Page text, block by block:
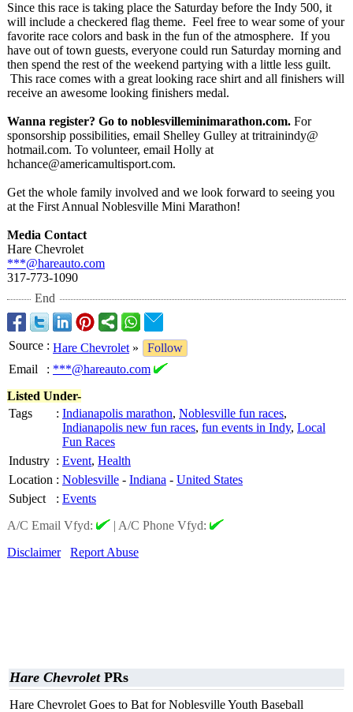
Since this race is taking place the Saturday before the Indy 500, it
will include a checkered flag theme. Feel free to wear some of your
favorite race colors and bask in the fun of the atmosphere. If you
have out of town guests, everyone could run Saturday morning and
then spend the rest of the weekend partying with a little less guilt.
This race comes with a great looking race shirt and all finishers will
receive an awesome looking finishers medal.
Wanna register? Go to noblesvilleminimarathon.com. For
sponsorship possibilities, email Shelley Gulley at tritrainindy@
hotmail.com. To volunteer, email Holly at
hchance@americamultisport.com.
Get the whole family involved and we look forward to seeing you
at the First Annual Noblesville Mini Marathon!
Media Contact
Hare Chevrolet
***@hareauto.com
317-773-1090
End
Source : Hare Chevrolet »
Follow
Email
: ***@hareauto.com
Listed Under-
Tags
: Indianapolis marathon, Noblesville fun races,
Indianapolis new fun races, fun events in Indy, Local
Fun Races
Industry : Event, Health
Location : Noblesville - Indiana - United States
Subject
: Events
A/C Email Vfyd:
| A/C Phone Vfyd:
Disclaimer
Report Abuse
Hare ChevroletPRs
Hare Chevrolet Goes to Bat for Noblesville Youth Baseball